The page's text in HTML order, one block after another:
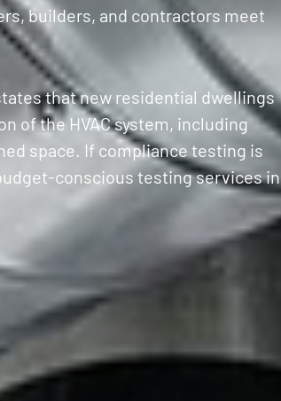
builders, and contractors meet
that new residential dwellings
of the HVAC system, including
space. If compliance testing is
conscious testing services in